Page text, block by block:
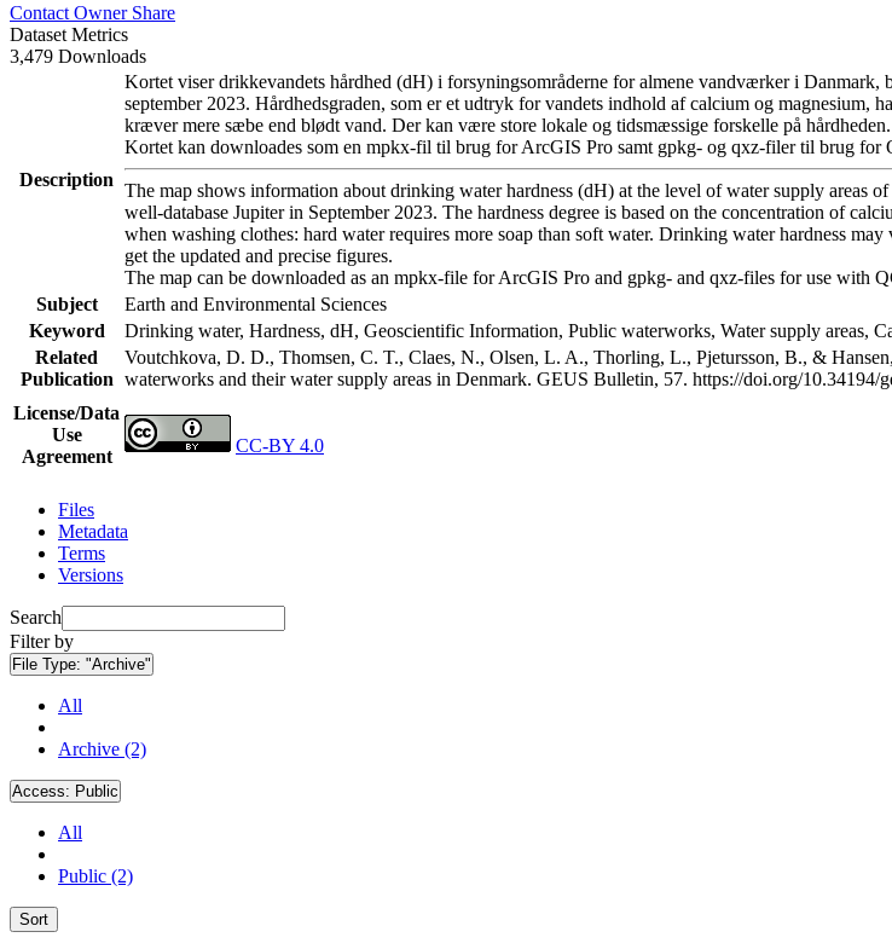
Contact Owner Share
Dataset Metrics
3,479 Downloads
Description
Kortet viser drikkevandets hårdhed (dH) i forsyningsområderne for almene vandværker i Danmark,
september 2023. Hårdhedsgraden, som er et udtryk for vandets indhold af calcium og magnesium,
kræver mere sæbe end blødt vand. Der kan være store lokale og tidsmæssige forskelle på
Kortet kan downloades som en mpkx-fil til brug for ArcGIS Pro samt gpkg- og qxz-filer til brug for
The map shows information about drinking water hardness (dH) at the level of water supply areas
well-database Jupiter in September 2023. The hardness degree is based on the concentration of
when washing clothes: hard water requires more soap than soft water. Drinking water hardness
get the updated and precise figures.
The map can be downloaded as an mpkx-file for ArcGIS Pro and gpkg- and qxz-files for use with
Subject
Earth and Environmental Sciences
Keyword
Drinking water, Hardness, dH, Geoscientific Information, Public waterworks, Water supply areas,
Related
Publication
Voutchkova, D. D., Thomsen, C. T., Claes, N., Olsen, L. A., Thorling, L., Pjetursson, B., &
waterworks and their water supply areas in Denmark. GEUS Bulletin, 57. https://doi.org/10.34194/
License/Data
Use
Agreement
CC-BY 4.0
Files
Metadata
Terms
Versions
Search
Filter by
File Type: "Archive"
All
Archive (2)
Access: Public
All
Public (2)
Sort